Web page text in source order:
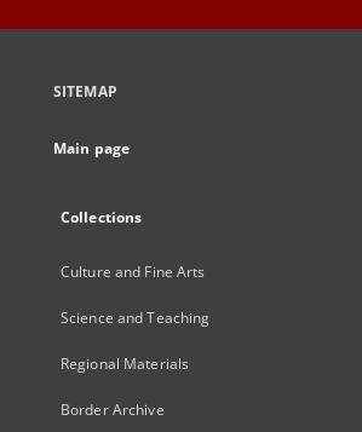
SITEMAP
Main page
Collections
Culture and Fine Arts
Science and Teaching
Regional Materials
Border Archive